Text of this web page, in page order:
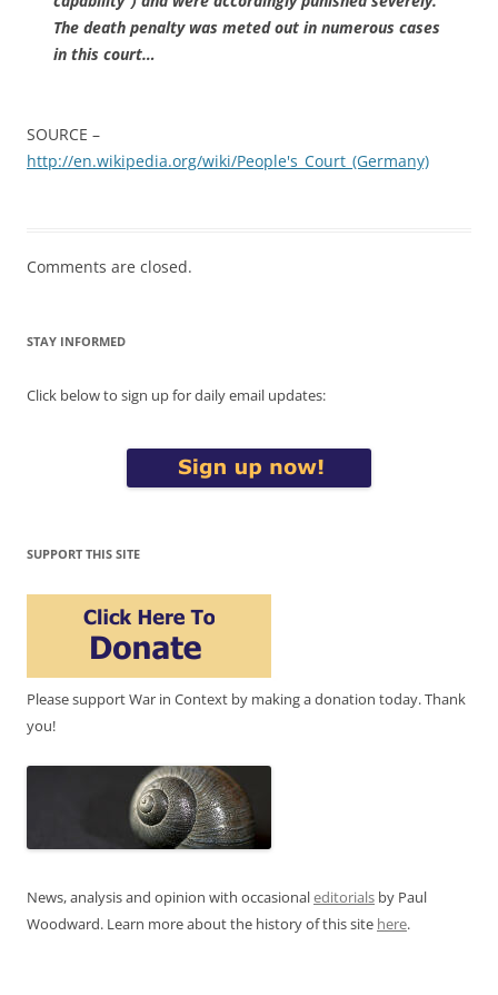
The death penalty was meted out in numerous cases
in this court…
SOURCE –
http://en.wikipedia.org/wiki/People's_Court_(Germany)
Comments are closed.
STAY INFORMED
Click below to sign up for daily email updates:
SUPPORT THIS SITE
Please support War in Context by making a donation today. Thank
you!
News, analysis and opinion with occasionaleditorials by Paul
Woodward. Learn more about the history of this site here.